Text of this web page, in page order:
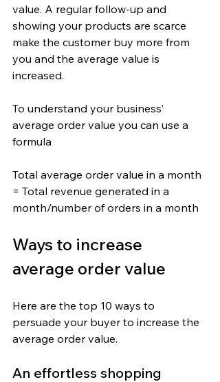
value. A regular follow-up and
showing your products are scarce
make the customer buy more from
you and the average value is
increased.
To understand your business’
average order value you can use a
formula
Total average order value in a month
= Total revenue generated in a
month/number of orders in a month
Ways to increase
average order value
Here are the top 10 ways to
persuade your buyer to increase the
average order value.
An effortless shopping